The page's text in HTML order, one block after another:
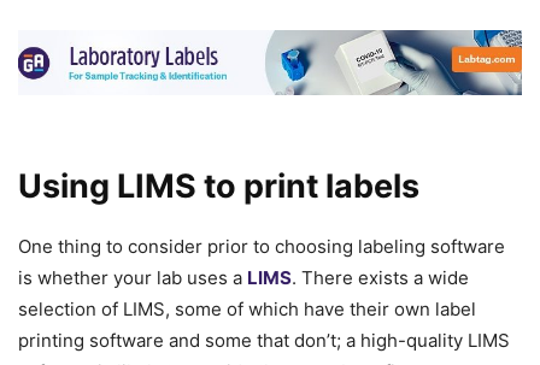
Using LIMS to print labels
One thing to consider prior to choosing labeling software
is whether your lab uses a LIMS. There exists a wide
selection of LIMS, some of which have their own label
printing software and some that don’t; a high-quality LIMS